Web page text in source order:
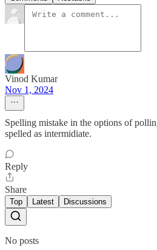
Vinod Kumar
Nov 1, 2024
Spelling mistake in the options of
spelled as intermidiate.
Reply
Share
Top Latest Discussions
No posts